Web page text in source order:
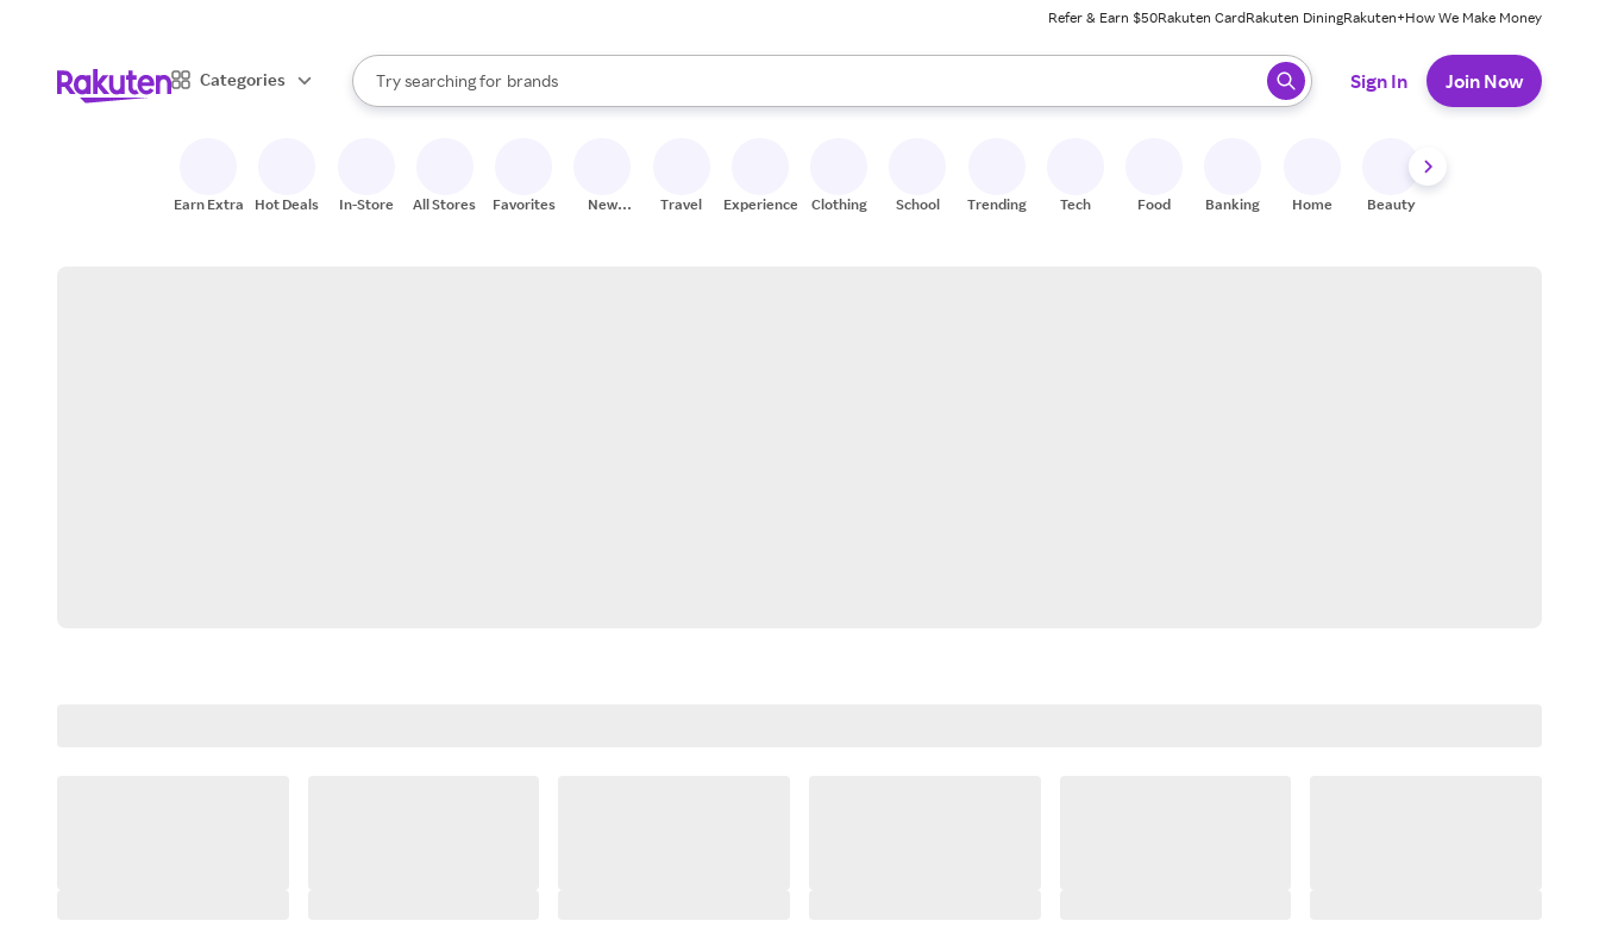
Refer & Earn $50Rakuten CardRakuten DiningRakuten+How We Make Money
Categories
Search Rakuten
Try searching for
stores
brands
groceries
When autocomplete results are available, use the up and down arrow keys to review results. When ready, press enter to select.
Sign In Join Now
Earn Extra Hot Deals In-Store All Stores Favorites
New
Travel Experiences Clothing School Trending Tech Food Banking Home Beauty